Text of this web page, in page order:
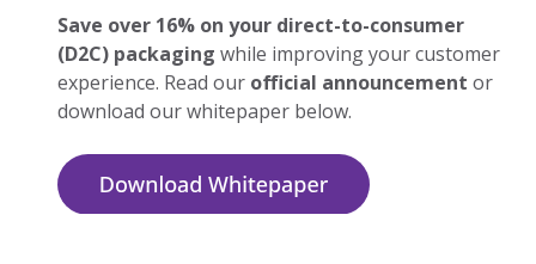
Save over 16% on your direct-to-consumer
(D2C) packaging while improving your customer
experience. Read our official announcement or
download our whitepaper below.